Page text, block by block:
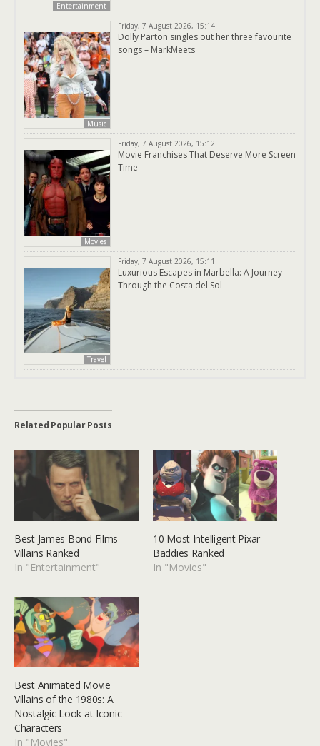
Entertainment
Music
Friday, 7 August 2026, 15:14
Dolly Parton singles out her three favourite
songs – MarkMeets
Movies
Friday, 7 August 2026, 15:12
Movie Franchises That Deserve More Screen
Time
Travel
Friday, 7 August 2026, 15:11
Luxurious Escapes in Marbella: A Journey
Through the Costa del Sol
Related Popular Posts
Best James Bond Films
Villains Ranked
In "Entertainment"
10 Most Intelligent Pixar
Baddies Ranked
In "Movies"
Best Animated Movie
Villains of the 1980s: A
Nostalgic Look at Iconic
Characters
In "Movies"